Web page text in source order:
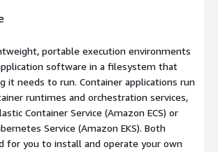
portable execution environments
software in a filesystem that
it needs to run. Container applications run
runtimes and orchestration services,
Container Service (Amazon ECS) or
Service (Amazon EKS). Both
for you to install and operate your own